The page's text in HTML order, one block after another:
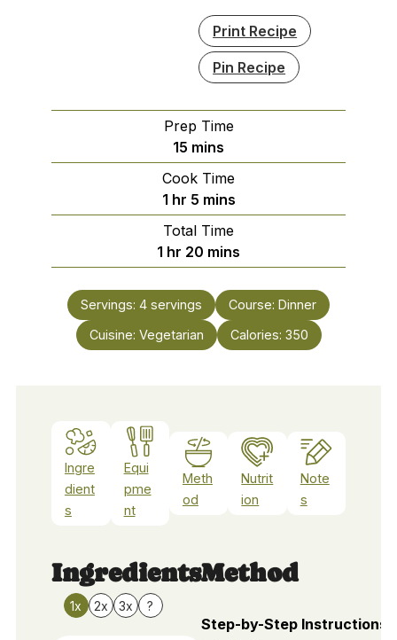
Print Recipe
Pin Recipe
Prep Time
15 minutes
mins
Cook Time
1hour
hr 5minutes
mins
Total Time
1 hour
hr 20 minutes
mins
Servings: 4 servings Course: Dinner
Cuisine: Vegetarian Calories: 350
Ingre
dient
s
Equi
pme
nt
Meth
od
Nutrit
ion
Note
s
Ingredients
1x 2x 3x ?
Method
Step-by-Step Instructions